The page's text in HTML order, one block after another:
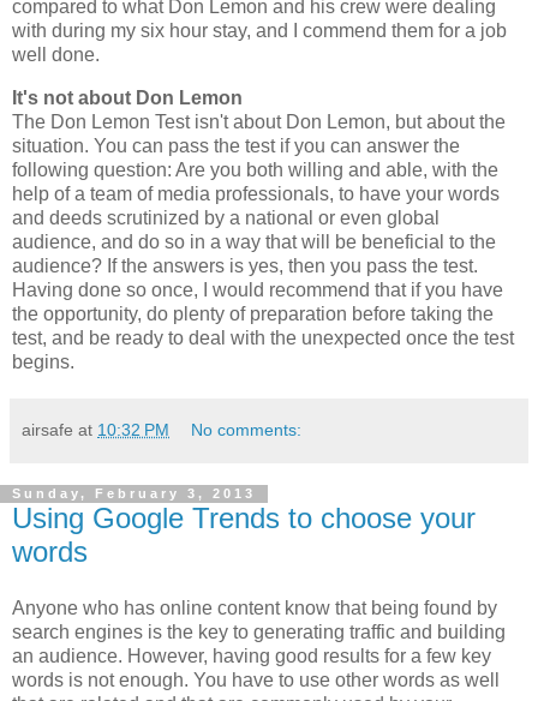
compared to what Don Lemon and his crew were dealing
with during my six hour stay, and I commend them for a job
well done.
It's not about Don Lemon
The Don Lemon Test isn't about Don Lemon, but about the
situation. You can pass the test if you can answer the
following question: Are you both willing and able, with the
help of a team of media professionals, to have your words
and deeds scrutinized by a national or even global
audience, and do so in a way that will be beneficial to the
audience? If the answers is yes, then you pass the test.
Having done so once, I would recommend that if you have
the opportunity, do plenty of preparation before taking the
test, and be ready to deal with the unexpected once the test
begins.
airsafe at 10:32 PM No comments:
Sunday, February 3, 2013
Using Google Trends to choose your
words
Anyone who has online content know that being found by
search engines is the key to generating traffic and building
an audience. However, having good results for a few key
words is not enough. You have to use other words as well